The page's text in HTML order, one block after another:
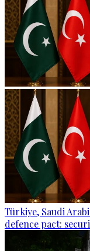
Türkiye, Saudi
defence pact: